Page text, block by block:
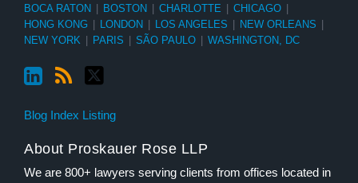
BOCA RATON BOSTON CHARLOTTE CHICAGO
HONG KONG
LONDON LOS ANGELES NEW ORLEANS
NEW YORK
PARIS SÃO PAULO WASHINGTON, DC
Blog Index Listing
About Proskauer Rose LLP
We are 800+ lawyers serving clients from offices located in